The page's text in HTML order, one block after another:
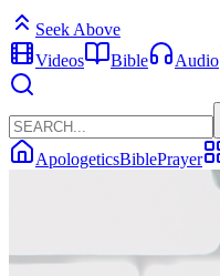
Seek Above
Videos
Bible Audio
ApologeticsBiblePrayer